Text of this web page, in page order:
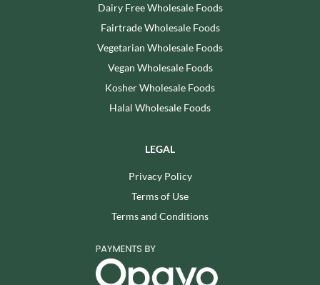
Dairy Free Wholesale Foods
Fairtrade Wholesale Foods
Vegetarian Wholesale Foods
Vegan Wholesale Foods
Kosher Wholesale Foods
Halal Wholesale Foods
LEGAL
Privacy Policy
Terms of Use
Terms and Conditions